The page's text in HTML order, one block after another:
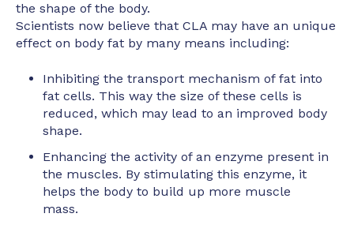
the shape of the body.
Scientists now believe that CLA may have an unique
effect on body fat by many means including:
Inhibiting the transport mechanism of fat into
fat cells. This way the size of these cells is
reduced, which may lead to an improved body
shape.
Enhancing the activity of an enzyme present in
the muscles. By stimulating this enzyme, it
helps the body to build up more muscle
mass.